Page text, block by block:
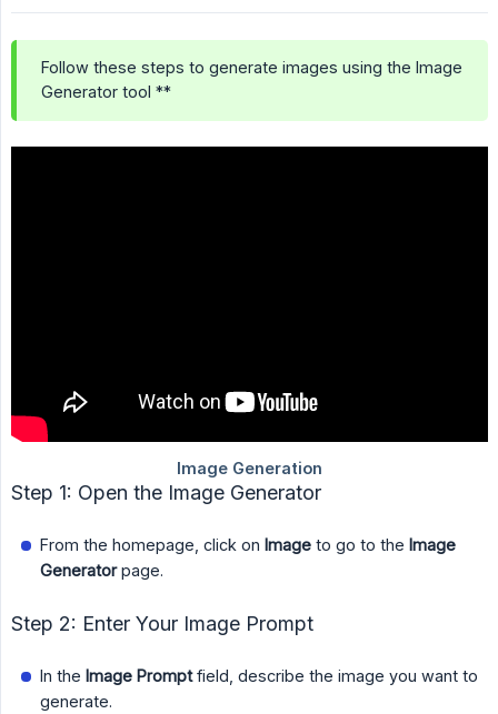
Follow these steps to generate images using the Image
Generator tool **
Step 1: Open the Image Generator
From the homepage, click on Image to go to the Image
Generatorpage.
Step 2: Enter Your Image Prompt
In the Image Promptfield, describe the image you want to
generate.